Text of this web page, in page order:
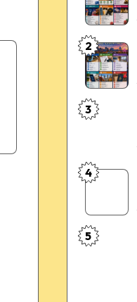
Vegas
Travel
Essentials
Montreal
Travel
Essentials
2
Vancouver
3
Buenos
Travel
Essentials
4
Phoenix
5